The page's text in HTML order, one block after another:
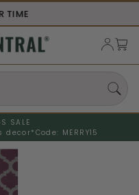
CHECKOUT
SALE
decor* Code: MERRY15